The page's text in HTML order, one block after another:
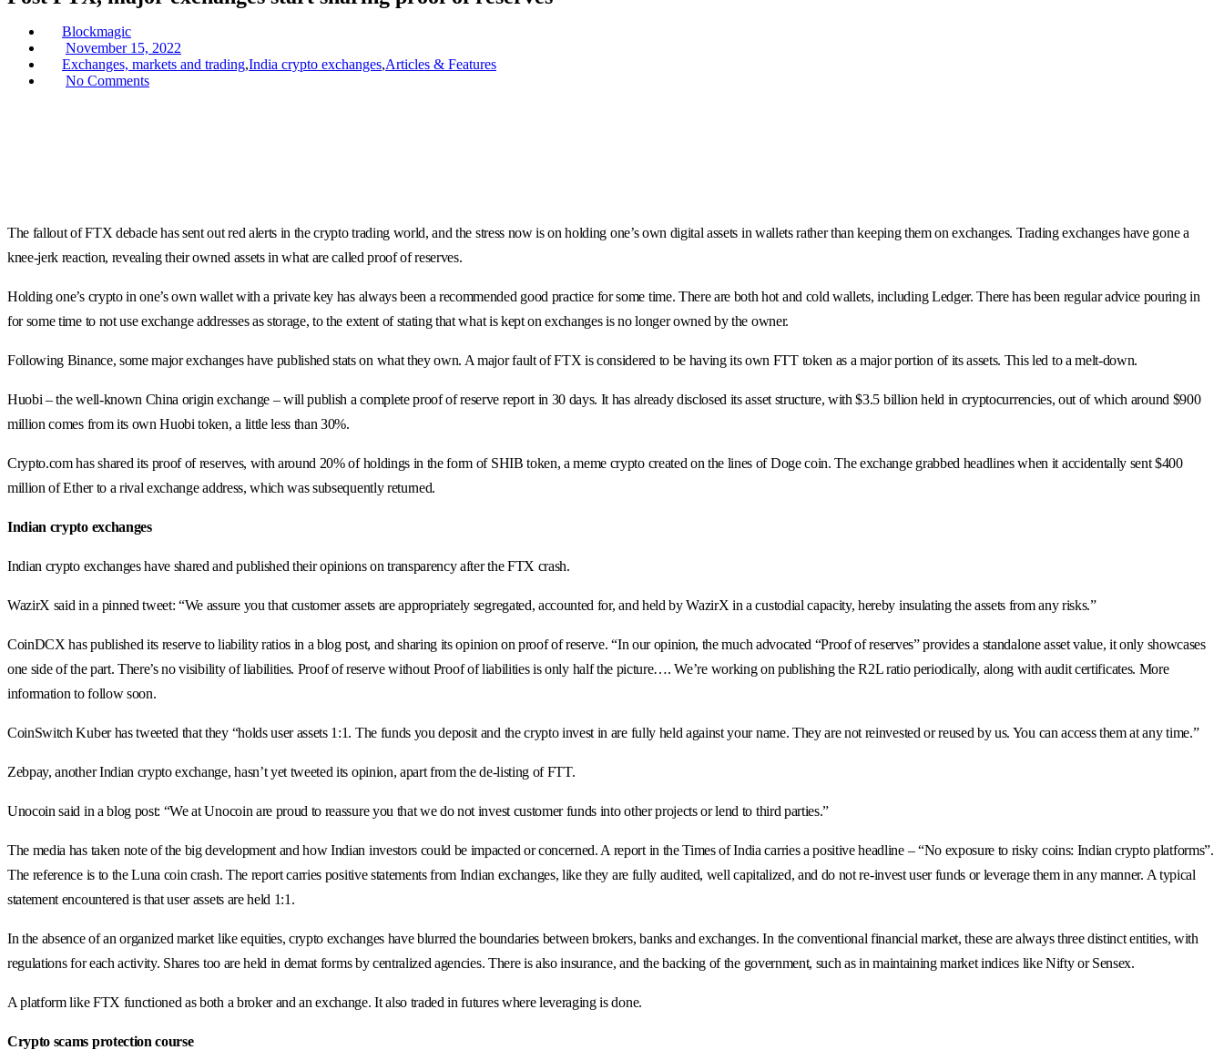
Blockmagic
Posted
on
November 15, 2022
Exchanges, markets and trading,India crypto exchanges,Articles & Features
No Comments
The fallout of FTX debacle has sent out red alerts in the crypto trading world, and the stress now is on holding one’s own digital assets in wallets rather than keeping them on exchanges. Trading exchanges have gone a
knee-jerk reaction, revealing their owned assets in what are called proof of reserves.
Holding one’s crypto in one’s own wallet with a private key has always been a recommended good practice for some time. There are both hot and cold wallets, including Ledger. There has been regular advice pouring in
for some time to not use exchange addresses as storage, to the extent of stating that what is kept on exchanges is no longer owned by the owner.
Following Binance, some major exchanges have published stats on what they own. A major fault of FTX is considered to be having its own FTT token as a major portion of its assets. This led to a melt-down.
Huobi – the well-known China origin exchange – will publish a complete proof of reserve report in 30 days. It has already disclosed its asset structure, with $3.5 billion held in cryptocurrencies, out of which around $900
million comes from its own Huobi token, a little less than 30%.
Crypto.com has shared its proof of reserves, with around 20% of holdings in the form of SHIB token, a meme crypto created on the lines of Doge coin. The exchange grabbed headlines when it accidentally sent $400
million of Ether to a rival exchange address, which was subsequently returned.
Indian crypto exchanges
Indian crypto exchanges have shared and published their opinions on transparency after the FTX crash.
WazirX said in a pinned tweet: “We assure you that customer assets are appropriately segregated, accounted for, and held by WazirX in a custodial capacity, hereby insulating the assets from any risks.”
CoinDCX has published its reserve to liability ratios in a blog post, and sharing its opinion on proof of reserve. “In our opinion, the much advocated “Proof of reserves” provides a standalone asset value, it only showcases
one side of the part. There’s no visibility of liabilities. Proof of reserve without Proof of liabilities is only half the picture…. We’re working on publishing the R2L ratio periodically, along with audit certificates. More
information to follow soon.
CoinSwitch Kuber has tweeted that they “holds user assets 1:1. The funds you deposit and the crypto invest in are fully held against your name. They are not reinvested or reused by us. You can access them at any time.”
Zebpay, another Indian crypto exchange, hasn’t yet tweeted its opinion, apart from the de-listing of FTT.
Unocoin said in a blog post: “We at Unocoin are proud to reassure you that we do not invest customer funds into other projects or lend to third parties.”
The media has taken note of the big development and how Indian investors could be impacted or concerned. A report in the Times of India carries a positive headline – “No exposure to risky coins: Indian crypto platforms”.
The reference is to the Luna coin crash. The report carries positive statements from Indian exchanges, like they are fully audited, well capitalized, and do not re-invest user funds or leverage them in any manner. A typical
statement encountered is that user assets are held 1:1.
In the absence of an organized market like equities, crypto exchanges have blurred the boundaries between brokers, banks and exchanges. In the conventional financial market, these are always three distinct entities, with
regulations for each activity. Shares too are held in demat forms by centralized agencies. There is also insurance, and the backing of the government, such as in maintaining market indices like Nifty or Sensex.
A platform like FTX functioned as both a broker and an exchange. It also traded in futures where leveraging is done.
Crypto scams protection course